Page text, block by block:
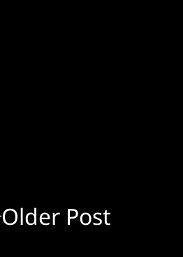
Older Post